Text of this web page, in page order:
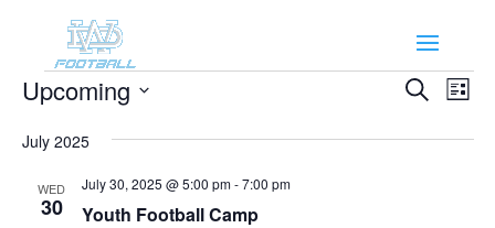
Events Events
and
SearchList
Upcoming
date.
July 2025
WED
30 Youth Football Camp
July 30, 2025 @ 5:00 pm-7:00 pm